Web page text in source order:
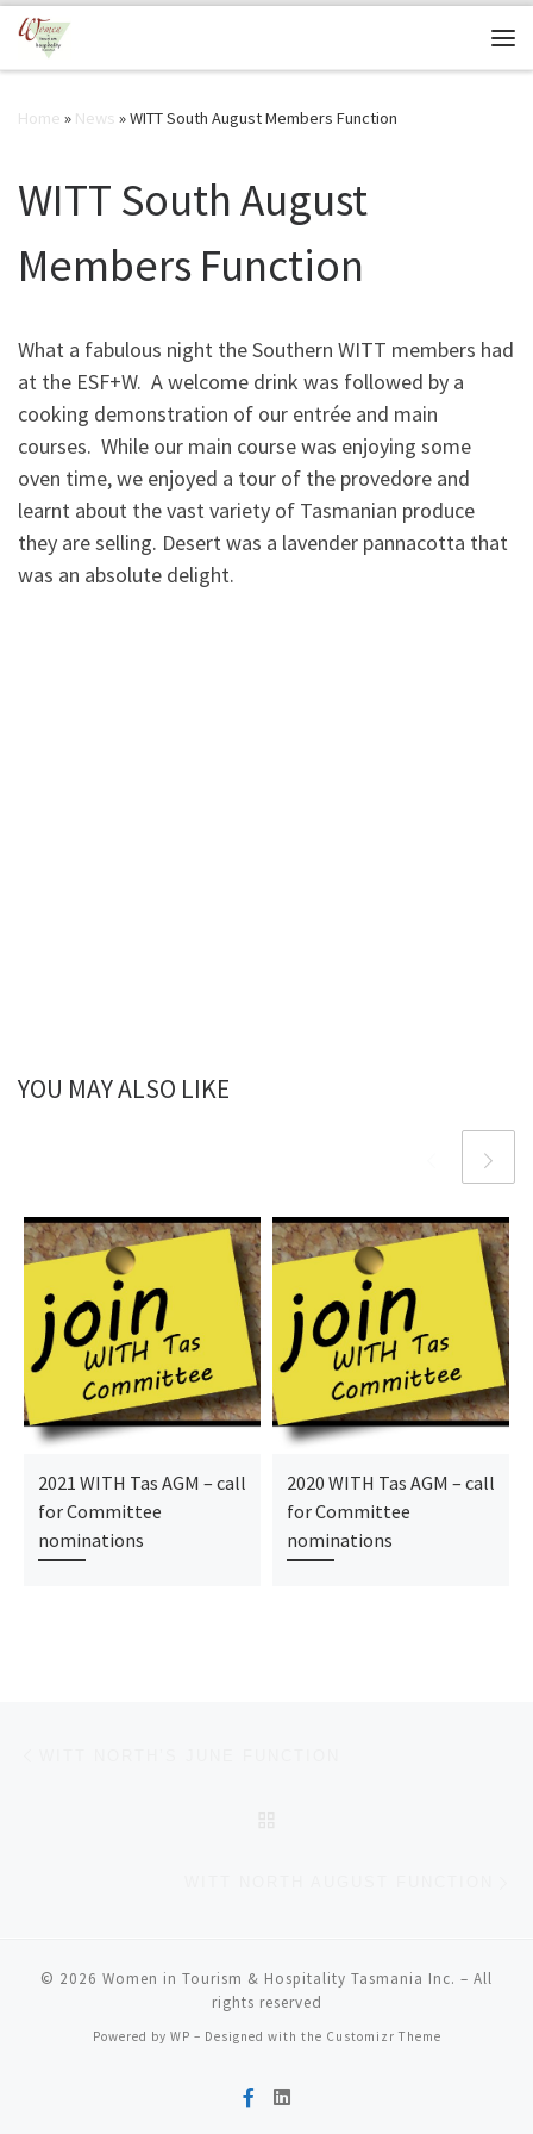
Skip to content
Home » News »WITT South August Members Function
WITT South August
Members Function
What a fabulous night the Southern WITT members had
at the ESF+W. A welcome drink was followed by a
cooking demonstration of our entrée and main
courses. While our main course was enjoying some
oven time, we enjoyed a tour of the provedore and
learnt about the vast variety of Tasmanian produce
they are selling. Desert was a lavender pannacotta that
was an absolute delight.
YOU MAY ALSO LIKE
2021 WITH Tas AGM – call
for Committee
nominations
2020 WITH Tas AGM – call
for Committee
nominations
© 2026 Women in Tourism & Hospitality Tasmania Inc. – All
rights reserved
Powered by WP – Designed with the Customizr Theme